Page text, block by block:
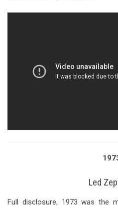
Led
Full disclosure, 1973 was the